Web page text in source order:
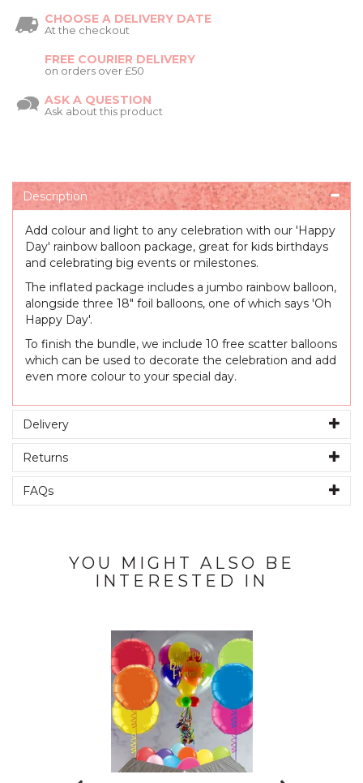
CHOOSE A DELIVERY DATE
At the checkout
FREE COURIER DELIVERY
on orders over £50
ASK A QUESTION
Ask about this product
Description
Add colour and light to any celebration with our 'Happy
Day' rainbow balloon package, great for kids birthdays
and celebrating big events or milestones.
The inflated package includes a jumbo rainbow balloon,
alongside three 18" foil balloons, one of which says 'Oh
Happy Day'.
To finish the bundle, we include 10 free scatter balloons
which can be used to decorate the celebration and add
even more colour to your special day.
Delivery
Returns
FAQs
YOU MIGHT ALSO BE
INTERESTED IN